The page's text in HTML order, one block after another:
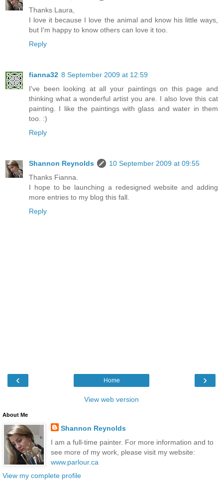
Thanks Laura,
I love it because I love the animal and know his little ways,
but I'm happy to know others can love it too.
Reply
fianna32 8 September 2009 at 12:59
I've been looking at all your paintings on this page and
thinking what a wonderful artist you are. I also love this cat
painting. I like the paintings with glass and water in them
too. :)
Reply
Shannon Reynolds
10 September 2009 at 09:55
Thanks Fianna.
I hope to be launching a redesigned website and adding
more entries to my blog this fall.
Reply
‹ ›
Home
View web version
About Me
Shannon Reynolds
I am a full-time painter. For more information and to
see more of my work, please visit my website:
www.parlour.ca
View my complete profile